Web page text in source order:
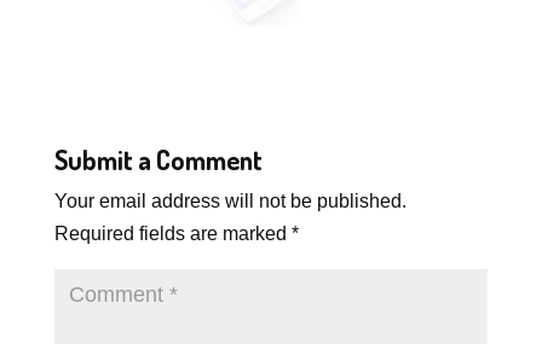
Submit a Comment
Your email address will not be published.
Required fields are marked *